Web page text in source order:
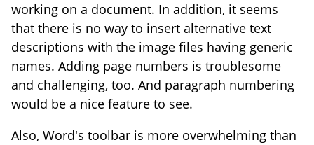
working on a document. In addition, it seems
that there is no way to insert alternative text
descriptions with the image files having generic
names. Adding page numbers is troublesome
and challenging, too. And paragraph numbering
would be a nice feature to see.
Also, Word's toolbar is more overwhelming than